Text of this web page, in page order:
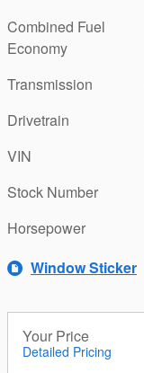
Combined Fuel
Economy
Transmission
Drivetrain
VIN
Stock Number
Horsepower
Window Sticker
Your Price
Detailed Pricing